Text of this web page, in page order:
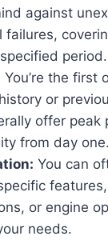
against
failures,
period.
You’re the first
or
offer peak
from day one.
You can
or engine
needs.